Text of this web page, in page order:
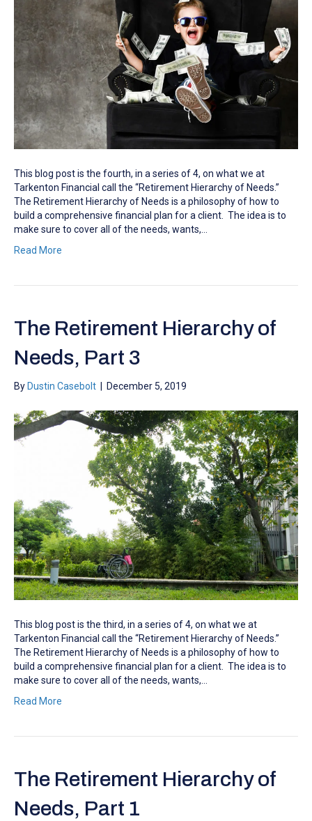
This blog post is the fourth, in a series of 4, on what we at
Tarkenton Financial call the “Retirement Hierarchy of Needs.”
The Retirement Hierarchy of Needs is a philosophy of how to
build a comprehensive financial plan for a client. The idea is to
make sure to cover all of the needs, wants,…
Read More
The Retirement Hierarchy of
Needs, Part 3
By Dustin Casebolt December 5, 2019
This blog post is the third, in a series of 4, on what we at
Tarkenton Financial call the “Retirement Hierarchy of Needs.”
The Retirement Hierarchy of Needs is a philosophy of how to
build a comprehensive financial plan for a client. The idea is to
make sure to cover all of the needs, wants,…
Read More
The Retirement Hierarchy of
Needs, Part 1